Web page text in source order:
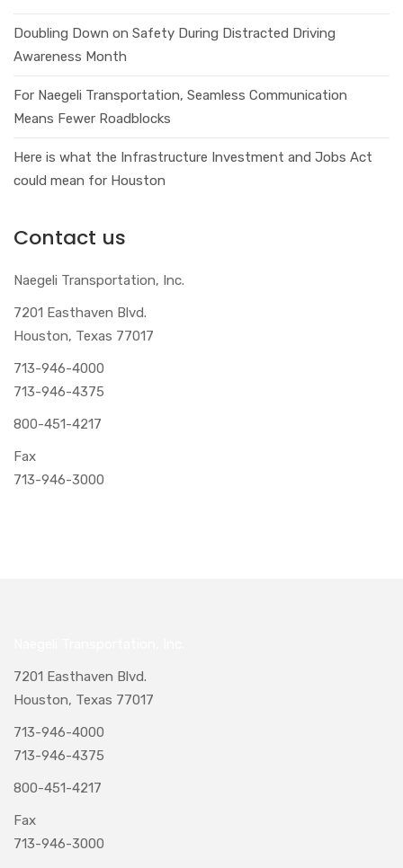
Doubling Down on Safety During Distracted Driving
Awareness Month
For Naegeli Transportation, Seamless Communication
Means Fewer Roadblocks
Here is what the Infrastructure Investment and Jobs Act
could mean for Houston
Contact us
Naegeli Transportation, Inc.
7201 Easthaven Blvd.
Houston, Texas 77017
713-946-4000
713-946-4375
800-451-4217
Fax
713-946-3000
7201 Easthaven Blvd.
Houston, Texas 77017
713-946-4000
713-946-4375
800-451-4217
Fax
713-946-3000